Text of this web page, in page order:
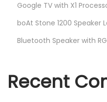
Google TV with X1
boAt Stone 1200 Speaker
Bluetooth Speaker with
Recent